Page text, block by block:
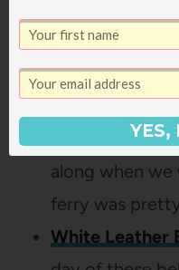
so much –
nice details
the ribbing and
Denim Jacket.I
along when
ferry was
White Leather
YES,